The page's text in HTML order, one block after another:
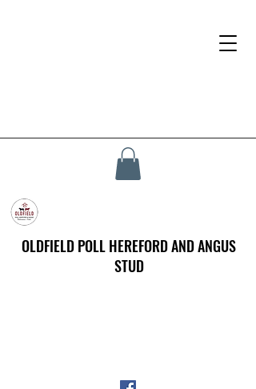
OLDFIELD POLL HEREFORD AND ANGUS
STUD